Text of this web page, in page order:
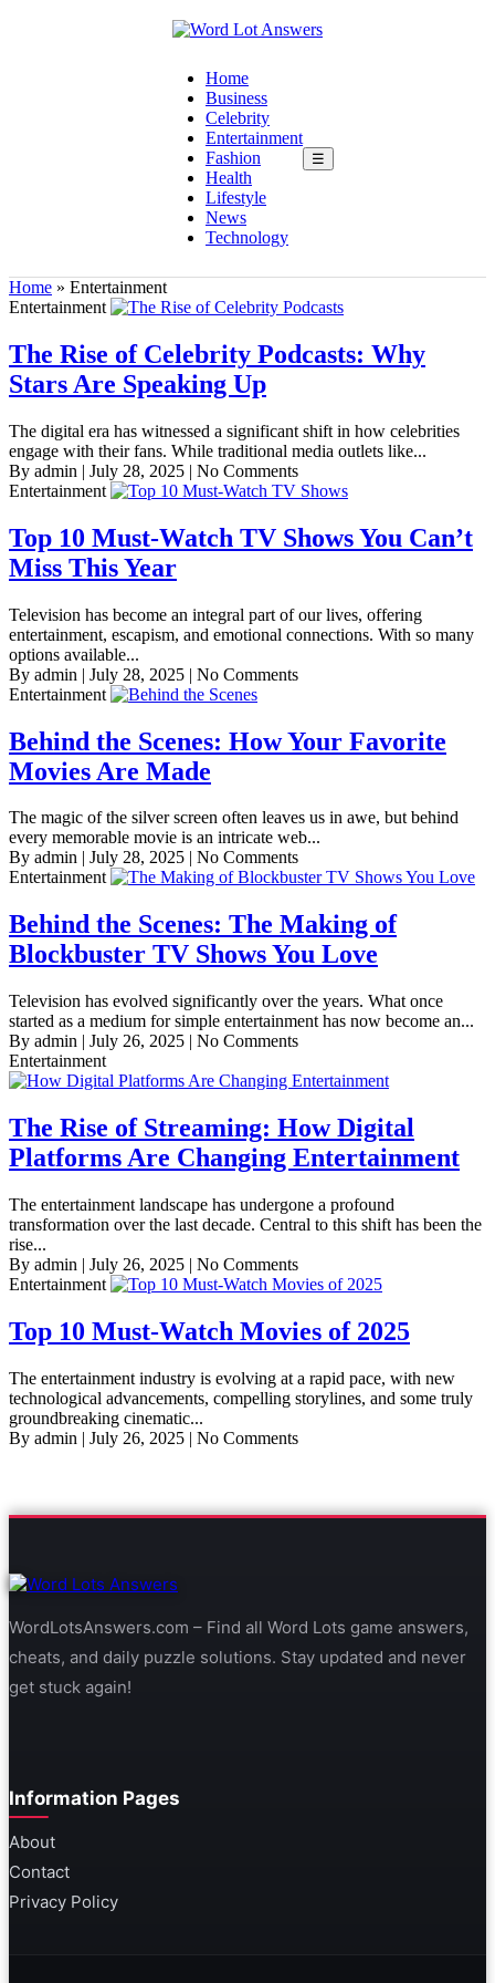
Home
Business
Celebrity
Entertainment
Fashion
Health
Lifestyle
News
Technology
☰
Home » Entertainment
Entertainment
The Rise of Celebrity Podcasts: Why
Stars Are Speaking Up
The digital era has witnessed a significant shift in how celebrities
engage with their fans. While traditional media outlets like...
By admin | July 28, 2025 | No Comments
Entertainment
Top 10 Must-Watch TV Shows You Can’t
Miss This Year
Television has become an integral part of our lives, offering
entertainment, escapism, and emotional connections. With so many
options available...
By admin | July 28, 2025 | No Comments
Entertainment
Behind the Scenes: How Your Favorite
Movies Are Made
The magic of the silver screen often leaves us in awe, but behind
every memorable movie is an intricate web...
By admin | July 28, 2025 | No Comments
Entertainment
Behind the Scenes: The Making of
Blockbuster TV Shows You Love
Television has evolved significantly over the years. What once
started as a medium for simple entertainment has now become an...
By admin | July 26, 2025 | No Comments
Entertainment
The Rise of Streaming: How Digital
Platforms Are Changing Entertainment
The entertainment landscape has undergone a profound
transformation over the last decade. Central to this shift has been the
rise...
By admin | July 26, 2025 | No Comments
Entertainment
Top 10 Must-Watch Movies of 2025
The entertainment industry is evolving at a rapid pace, with new
technological advancements, compelling storylines, and some truly
groundbreaking cinematic...
By admin | July 26, 2025 | No Comments
WordLotsAnswers.com – Find all Word Lots game answers,
cheats, and daily puzzle solutions. Stay updated and never
get stuck again!
Information Pages
About
Contact
Privacy Policy